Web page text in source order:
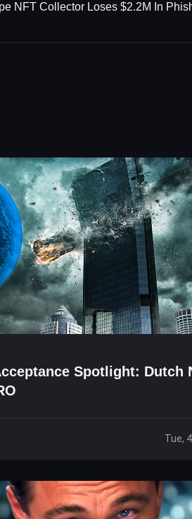
NFT Collector Loses $2.2M In
Spotlight: Dutch
Tue,